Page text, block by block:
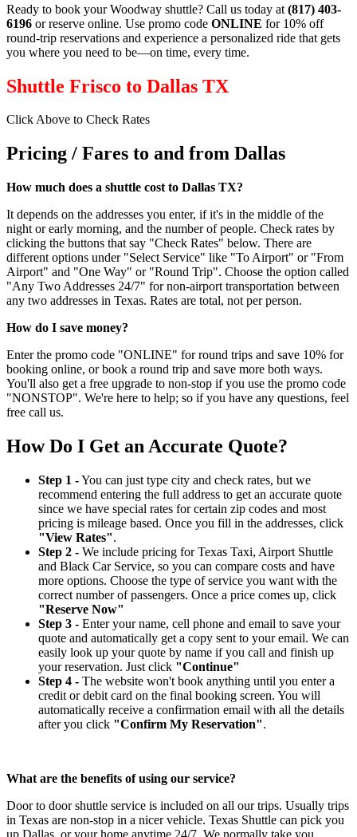
Ready to book your Woodway shuttle? Call us today at (817) 403-
6196 or reserve online. Use promo code ONLINE for 10% off
round‑trip reservations and experience a personalized ride that gets
you where you need to be—on time, every time.
Shuttle Frisco to Dallas TX
Click Above to Check Rates
Pricing / Fares to and from Dallas
How much does a shuttle cost to Dallas TX?
It depends on the addresses you enter, if it's in the middle of the
night or early morning, and the number of people. Check rates by
clicking the buttons that say "Check Rates" below. There are
different options under "Select Service" like "To Airport" or "From
Airport" and "One Way" or "Round Trip". Choose the option called
"Any Two Addresses 24/7" for non-airport transportation between
any two addresses in Texas. Rates are total, not per person.
How do I save money?
Enter the promo code "ONLINE" for round trips and save 10% for
booking online, or book a round trip and save more both ways.
You'll also get a free upgrade to non-stop if you use the promo code
"NONSTOP". We're here to help; so if you have any questions, feel
free call us.
How Do I Get an Accurate Quote?
Step 1 -You can just type city and check rates, but we
recommend entering the full address to get an accurate quote
since we have special rates for certain zip codes and most
pricing is mileage based. Once you fill in the addresses, click
"View Rates".
Step 2 - We include pricing for Texas Taxi, Airport Shuttle
and Black Car Service, so you can compare costs and have
more options. Choose the type of service you want with the
correct number of passengers. Once a price comes up, click
"Reserve Now"
Step 3 - Enter your name, cell phone and email to save your
quote and automatically get a copy sent to your email. We can
easily look up your quote by name if you call and finish up
your reservation. Just click "Continue"
Step 4 - The website won't book anything until you enter a
credit or debit card on the final booking screen. You will
automatically receive a confirmation email with all the details
after you click "Confirm My Reservation".
What are the benefits of using our service?
Door to door shuttle service is included on all our trips. Usually trips
in Texas are non-stop in a nicer vehicle. Texas Shuttle can pick you